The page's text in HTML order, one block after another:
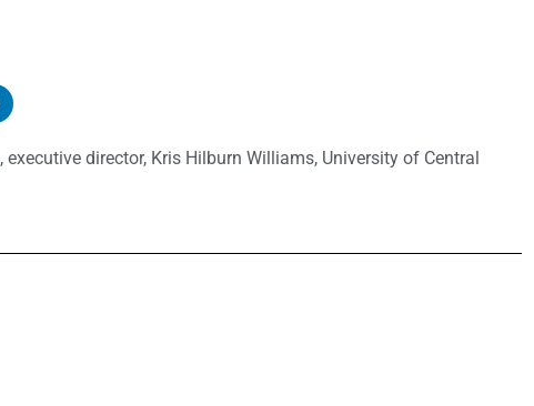
, executive director, Kris Hilburn Williams, University of Central